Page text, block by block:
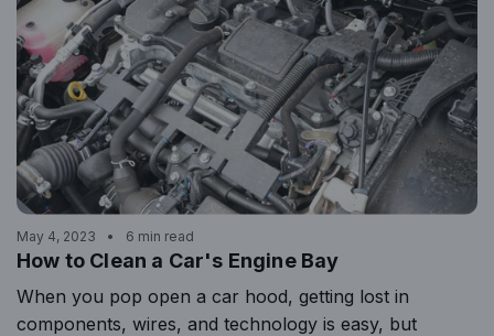
May 4, 2023 6 min read
How to Clean a Car's Engine Bay
When you pop open a car hood, getting lost in
components, wires, and technology is easy, but